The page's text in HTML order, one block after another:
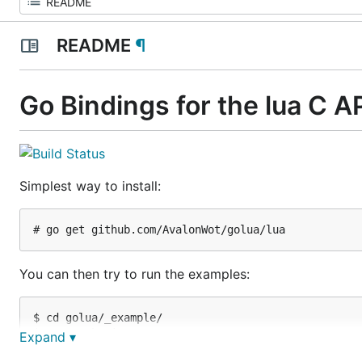
README ¶
Go Bindings for the lua C
Simplest way to install:
You can then try to run the examples:
$ cd golua/_example/
$ go run basic.go
$ go run alloc.go
Expand ▾